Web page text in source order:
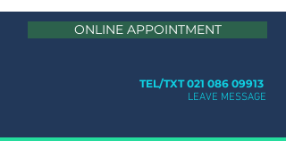
ONLINE APPOINTMENT
TEL/TXT 021 086 09913
LEAVE MESSAGE